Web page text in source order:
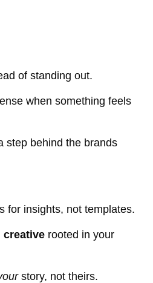
of standing out.
when something feels
step behind the brands
for insights, not templates.
creative rooted in your
story, not theirs.